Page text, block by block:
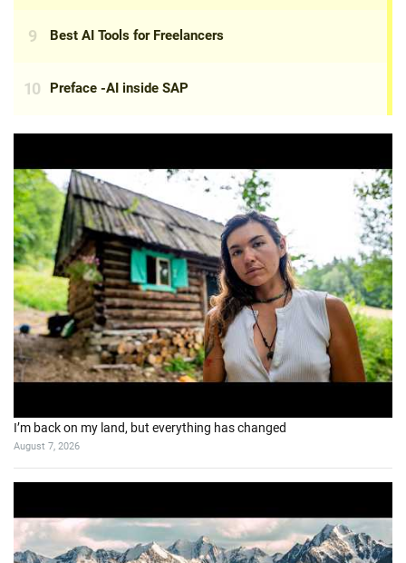
I’m back on my land, but everything has changed
August 7, 2026